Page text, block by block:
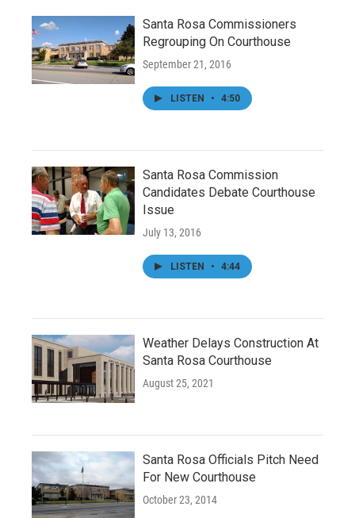
Santa Rosa Commissioners
Regrouping On Courthouse
September 21, 2016
LISTEN • 4:50
Santa Rosa Commission
Candidates Debate Courthouse
Issue
July 13, 2016
LISTEN • 4:44
Weather Delays Construction At
Santa Rosa Courthouse
August 25, 2021
Santa Rosa Officials Pitch Need
For New Courthouse
October 23, 2014